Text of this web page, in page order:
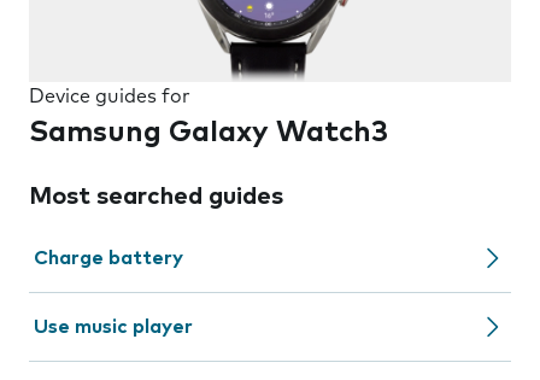
Device guides for
Samsung Galaxy Watch3
Most searched guides
Charge battery
Use music player